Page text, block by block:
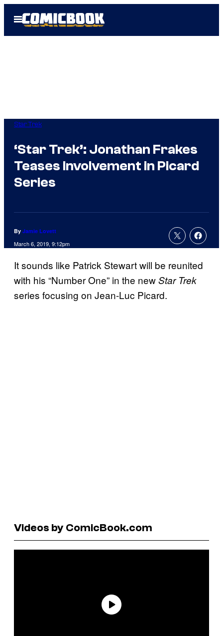
Open
Menu
Star Trek
‘Star Trek’: Jonathan Frakes
Teases Involvement in Picard
Series
By Jamie Lovett
March 6, 2019, 9:12pm
It sounds like Patrick Stewart will be reunited
with his “Number One” in the newStar Trek
series focusing on Jean-Luc Picard.
Videos by ComicBook.com